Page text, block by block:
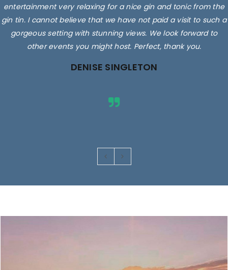
entertainment very relaxing for a nice gin and tonic from the
gin tin. I cannot believe that we have not paid a visit to such a
gorgeous setting with stunning views. We look forward to
other events you might host. Perfect, thank you.
DENISE SINGLETON